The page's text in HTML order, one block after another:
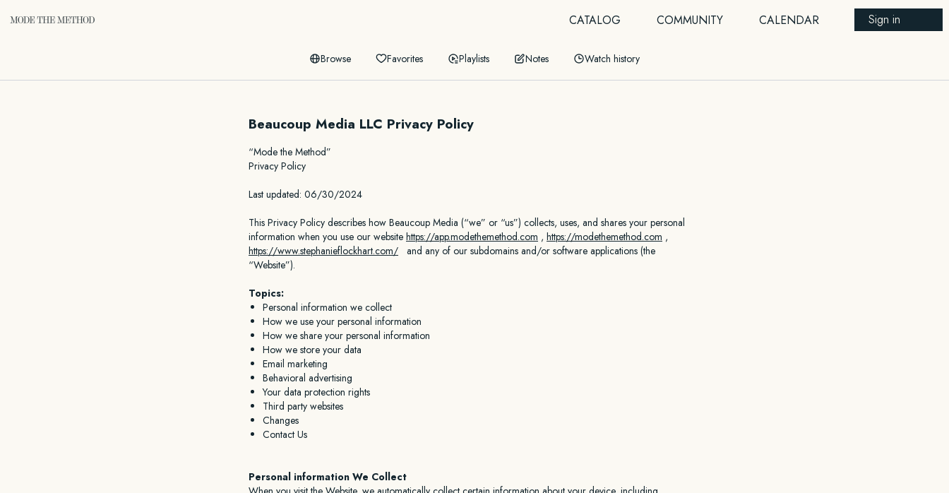
CATALOG COMMUNITY CALENDAR Sign in
Browse Favorites Playlists Notes Watch history
Beaucoup Media LLC Privacy Policy
“Mode the Method”
Privacy Policy
Last updated: 06/30/2024
This Privacy Policy describes how Beaucoup Media (“we” or “us”) collects, uses, and shares your personal
information when you use our website https://app.modethemethod.com , https://modethemethod.com ,
https://www.stephanieflockhart.com/ and any of our subdomains and/or software applications (the
“Website”).
Topics:
Personal information we collect
How we use your personal information
How we share your personal information
How we store your data
Email marketing
Behavioral advertising
Your data protection rights
Third party websites
Changes
Contact Us
Personal information We Collect